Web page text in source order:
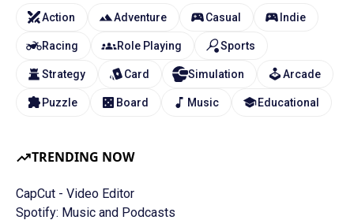
TRENDING NOW
CapCut - Video Editor
Spotify: Music and Podcasts
Action Adventure Casual Indie
Racing Role Playing Sports
Strategy Card Simulation Arcade
Puzzle Board Music Educational